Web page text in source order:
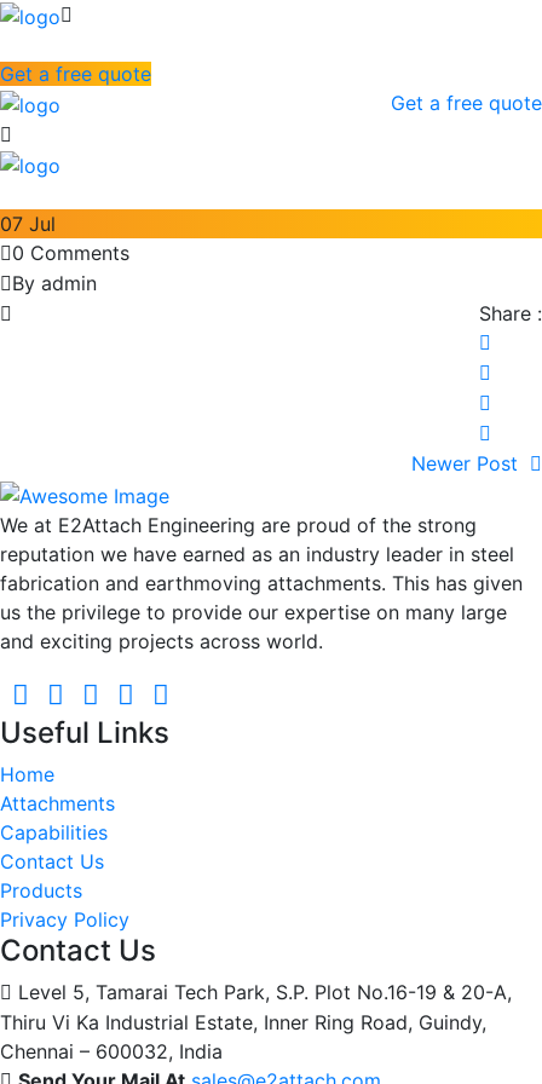
Get a free quote
Get a free quote
07 Jul
0 Comments
By admin
Share :
Newer Post
We at E2Attach Engineering are proud of the strong
reputation we have earned as an industry leader in steel
fabrication and earthmoving attachments. This has given
us the privilege to provide our expertise on many large
and exciting projects across world.
Useful Links
Home
Attachments
Capabilities
Contact Us
Products
Privacy Policy
Contact Us
Level 5, Tamarai Tech Park, S.P. Plot No.16-19 & 20-A,
Thiru Vi Ka Industrial Estate, Inner Ring Road, Guindy,
Chennai – 600032, India